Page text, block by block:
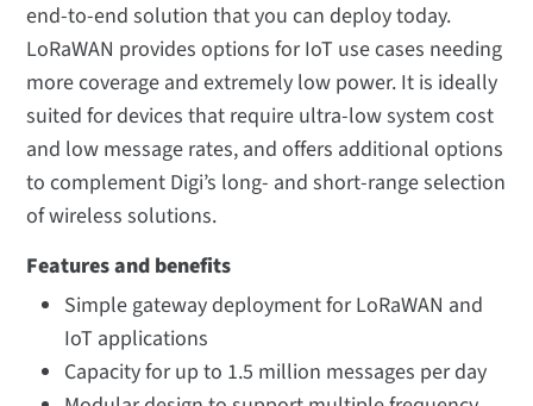
end-to-end solution that you can deploy today.
LoRaWAN provides options for IoT use cases needing
more coverage and extremely low power. It is ideally
suited for devices that require ultra-low system cost
and low message rates, and offers additional options
to complement Digi’s long- and short-range selection
of wireless solutions.
Features and benefits
Simple gateway deployment for LoRaWAN and
IoT applications
Capacity for up to 1.5 million messages per day